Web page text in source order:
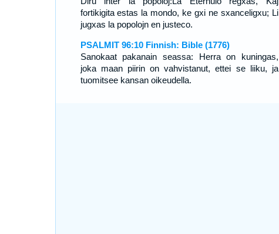
fortikigita estas la mondo, ke gxi ne sxanceligxu; Li
jugxas la popolojn en justeco.
PSALMIT 96:10 Finnish: Bible (1776)
Sanokaat pakanain seassa: Herra on kuningas,
joka maan piirin on vahvistanut, ettei se liiku, ja
tuomitsee kansan oikeudella.